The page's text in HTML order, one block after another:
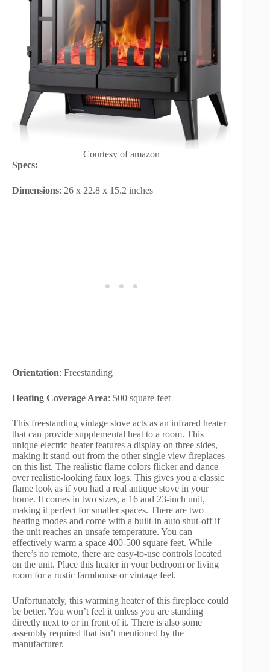
Courtesy of amazon
Specs:
Dimensions: 26 x 22.8 x 15.2 inches
Orientation: Freestanding
Heating Coverage Area: 500 square feet
This freestanding vintage stove acts as an infrared heater
that can provide supplemental heat to a room. This
unique electric heater features a display on three sides,
making it stand out from the other single view fireplaces
on this list. The realistic flame colors flicker and dance
over realistic-looking faux logs. This gives you a classic
flame look as if you had a real antique stove in your
home. It comes in two sizes, a 16 and 23-inch unit,
making it perfect for smaller spaces. There are two
heating modes and come with a built-in auto shut-off if
the unit reaches an unsafe temperature. You can
effectively warm a space 400-500 square feet. While
there’s no remote, there are easy-to-use controls located
on the unit. Place this heater in your bedroom or living
room for a rustic farmhouse or vintage feel.
Unfortunately, this warming heater of this fireplace could
be better. You won’t feel it unless you are standing
directly next to or in front of it. There is also some
assembly required that isn’t mentioned by the
manufacturer.